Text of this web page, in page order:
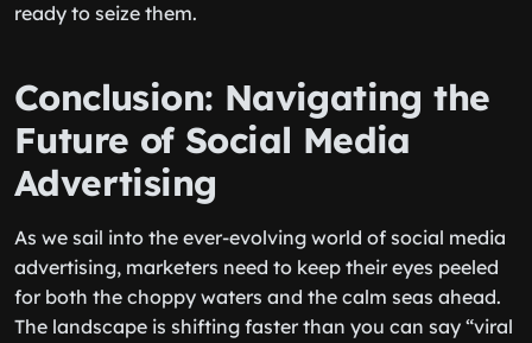
ready to seize them.
Conclusion: Navigating the
Future of Social Media
Advertising
As we sail into the ever-evolving world of social media
advertising, marketers need to keep their eyes peeled
for both the choppy waters and the calm seas ahead.
The landscape is shifting faster than you can say “viral